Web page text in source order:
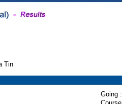
Tin
Going :